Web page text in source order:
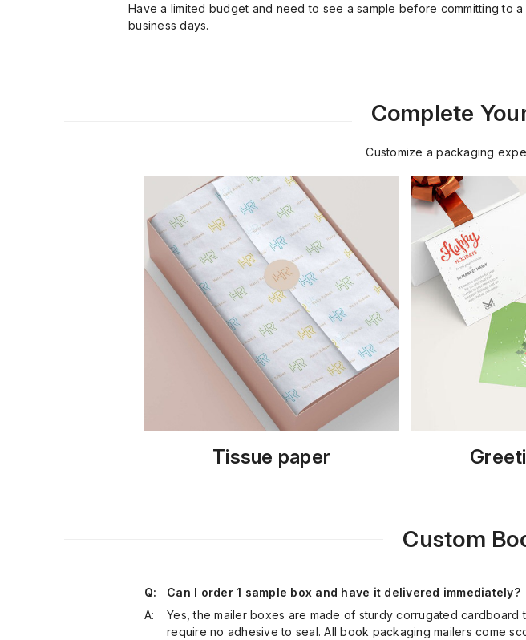
Have a limited budget and need to see a sample before committing to
business days.
Complete
Customize a packaging
Tissue paper
Custom
Q:
Can I order 1 sample box and have it delivered immediately?
A:
Yes, the mailer boxes are made of sturdy corrugated cardboard
require no adhesive to seal. All book packaging mailers come